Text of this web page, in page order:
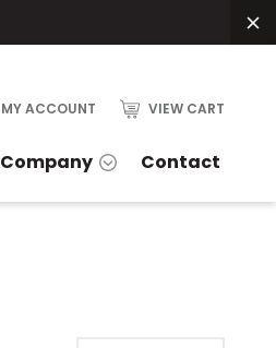
MY ACCOUNT VIEW CART
Company Contact